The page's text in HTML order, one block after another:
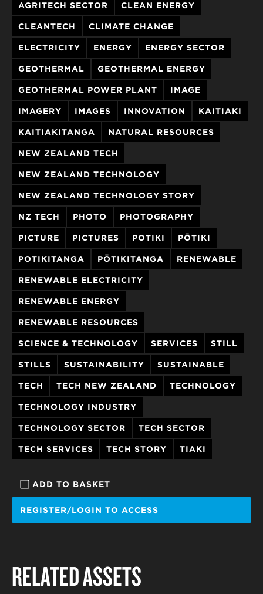
ADD TO BASKET
REGISTER/LOGIN TO ACCESS
AGRITECH SECTOR CLEAN ENERGY
CLEANTECH CLIMATE CHANGE
ELECTRICITY ENERGY ENERGY SECTOR
GEOTHERMAL GEOTHERMAL ENERGY
GEOTHERMAL POWER PLANT IMAGE
IMAGERY IMAGES INNOVATION KAITIAKI
KAITIAKITANGA NATURAL RESOURCES
NEW ZEALAND TECH
NEW ZEALAND TECHNOLOGY
NEW ZEALAND TECHNOLOGY STORY
NZ TECH PHOTO PHOTOGRAPHY
PICTURE PICTURES POTIKI PŌTIKI
POTIKITANGA PŌTIKITANGA RENEWABLE
RENEWABLE ELECTRICITY
RENEWABLE ENERGY
RENEWABLE RESOURCES
SCIENCE & TECHNOLOGY SERVICES STILL
STILLS SUSTAINABILITY SUSTAINABLE
TECH TECH NEW ZEALAND TECHNOLOGY
TECHNOLOGY INDUSTRY
TECHNOLOGY SECTOR TECH SECTOR
TECH SERVICES TECH STORY TIAKI
RELATED ASSETS